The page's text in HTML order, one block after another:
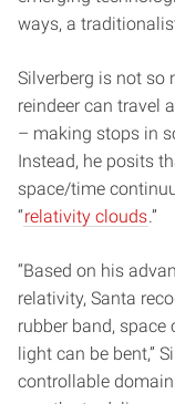
ways, a
Silverberg is not so
reindeer can travel
– making stops in
Instead, he posits
space/time
“relativity clouds .”
“Based on his
relativity, Santa
rubber band, space
light can be bent,”
controllable